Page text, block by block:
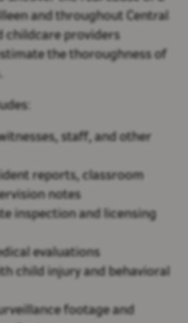
and throughout Central
childcare providers
the thoroughness of
staff, and other
reports, classroom
notes
inspection and licensing
evaluations
child injury and behavioral
footage and